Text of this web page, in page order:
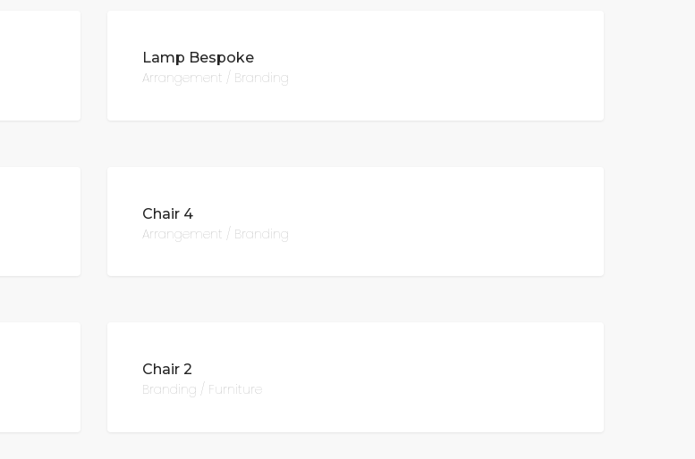
Lamp Bespoke
Arrangement / Branding
Chair 4
Arrangement / Branding
Chair 2
Branding / Furniture